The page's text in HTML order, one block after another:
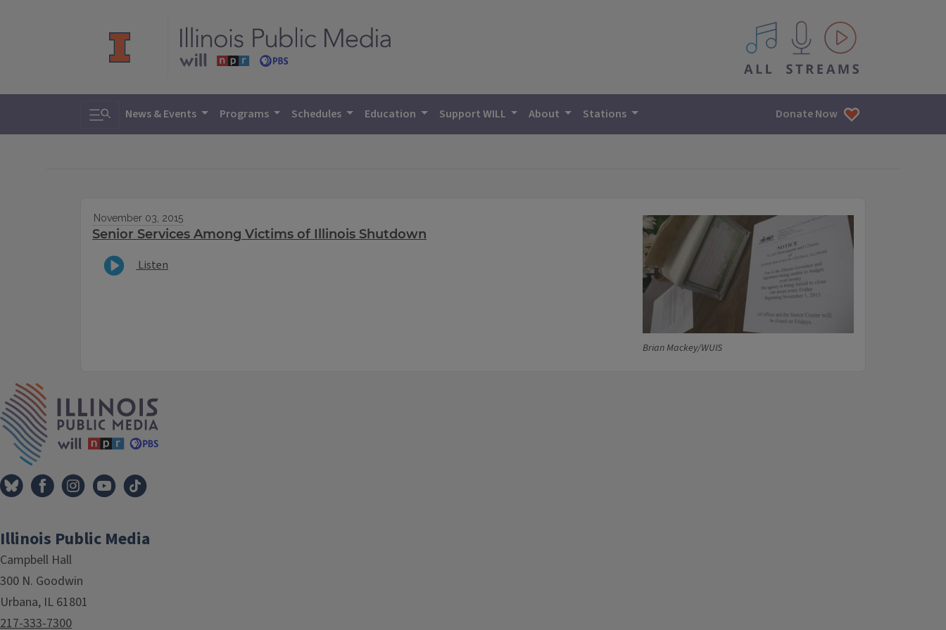
All IPM content streams
Toggle search
News & Events Programs Schedules Education Support WILL About Stations Donate Now
Brian Mackey/WUIS
November 03, 2015
Senior Services Among Victims of Illinois Shutdown
Listen
Illinois Public Media
Campbell Hall
300 N. Goodwin
Urbana, IL 61801
217-333-7300